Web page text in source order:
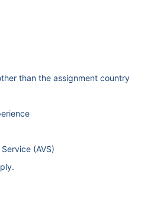
than the assignment country
(AVS)